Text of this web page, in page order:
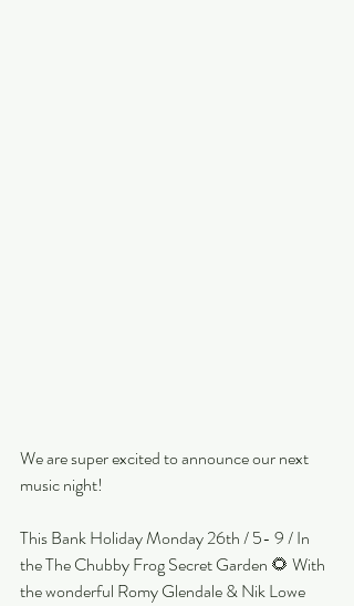
We are super excited to announce our next
music night!
This Bank Holiday Monday 26th / 5- 9 / In
the The Chubby Frog Secret Garden 🌻 With
the wonderful Romy Glendale & Nik Lowe